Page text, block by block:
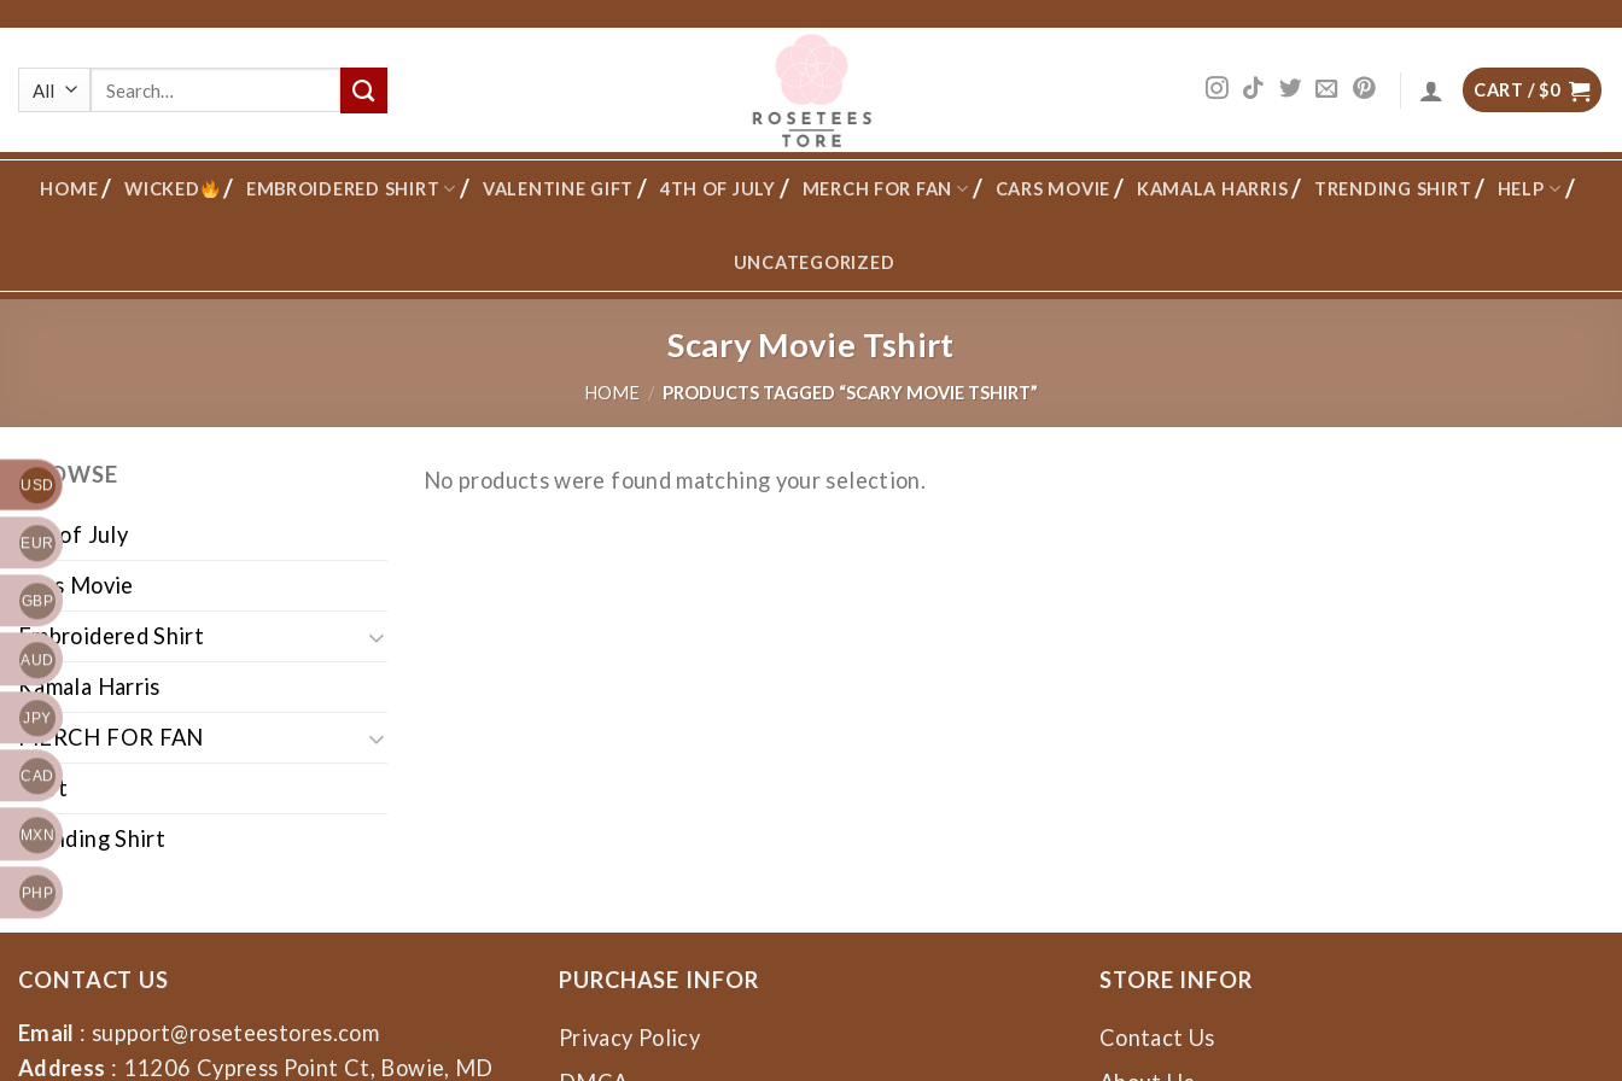
content
CART /$0
HOME WICKED EMBROIDERED SHIRT VALENTINE GIFT 4TH OF JULY MERCH FOR FAN CARS MOVIE KAMALA HARRIS TRENDING SHIRT HELP
UNCATEGORIZED
Scary Movie Tshirt
HOME / PRODUCTS TAGGED “SCARY MOVIE TSHIRT”
BROWSE
4th of July
Cars Movie
Embroidered Shirt
Kamala Harris
MERCH FOR FAN
Shirt
Trending Shirt
No products were found matching your selection.
CONTACT US
Email : support@roseteestores.com
Address : 11206 Cypress Point Ct, Bowie, MD
PURCHASE INFOR
Privacy Policy
STORE INFOR
Contact Us
USD
EUR
GBP
AUD
JPY
CAD
MXN
PHP